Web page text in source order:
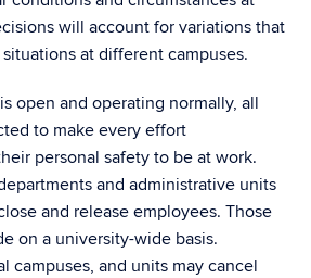
will account for variations that
at different campuses.
open and operating normally, all
to make every effort
personal safety to be at work.
and administrative units
and release employees. Those
on a university-wide basis.
campuses, and units may cancel